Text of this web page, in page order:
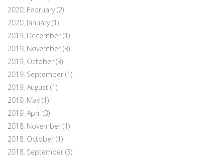
2020, February(2)
2020, January(1)
2019, December (1)
2019, November (3)
2019, October (3)
2019, September (1)
2019, August (1)
2019, May(1)
2019, April (3)
2018, November (1)
2018, October (1)
2018, September (3)